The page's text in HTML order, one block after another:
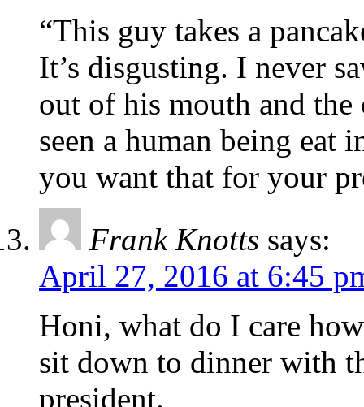
“This guy takes a
It’s disgusting. I never
out of his mouth and the
seen a human being eat
you want that for your
Frank Knotts says:
April 27, 2016 at 6:45
Honi, what do I care
sit down to dinner with
president.